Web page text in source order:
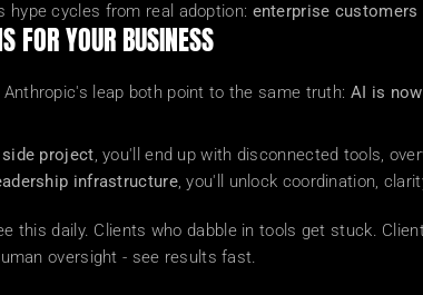
hype cycles from real adoption: enterprise
FOR YOUR BUSINESS
leap both point to the same truth: AI is
project, you'll end up with disconnected tools,
infrastructure, you'll unlock coordination,
this daily. Clients who dabble in tools get stuck.
oversight - see results fast.